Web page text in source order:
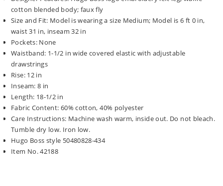
cotton blended body; faux fly
Size and Fit: Model is wearing a size Medium; Model is 6 ft 0 in,
waist 31 in, inseam 32 in
Pockets: None
Waistband: 1-1/2 in wide covered elastic with adjustable
drawstrings
Rise: 12 in
Inseam: 8 in
Length: 18-1/2 in
Fabric Content: 60% cotton, 40% polyester
Care Instructions: Machine wash warm, inside out. Do not bleach.
Tumble dry low. Iron low.
Hugo Boss style 50480828-434
Item No. 42188